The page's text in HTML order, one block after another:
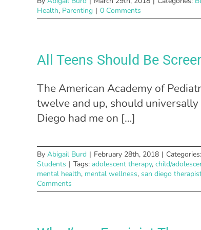
Health, Parenting | 0 Comments
All Teens Should Be
The American Academy of
twelve and up, should universally
Diego had me on […]
By Abigail Burd | February 28th, 2018 | Categories:
Students | Tags: adolescent therapy, child/
mental health, mental wellness, san diego
Comments